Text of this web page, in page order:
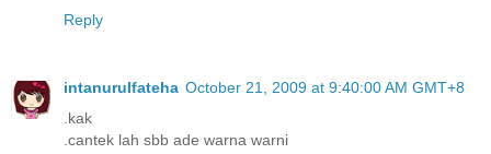
Reply
intanurulfateha October 21, 2009 at 9:40:00 AM GMT+8
.kak
.cantek lah sbb ade warna warni